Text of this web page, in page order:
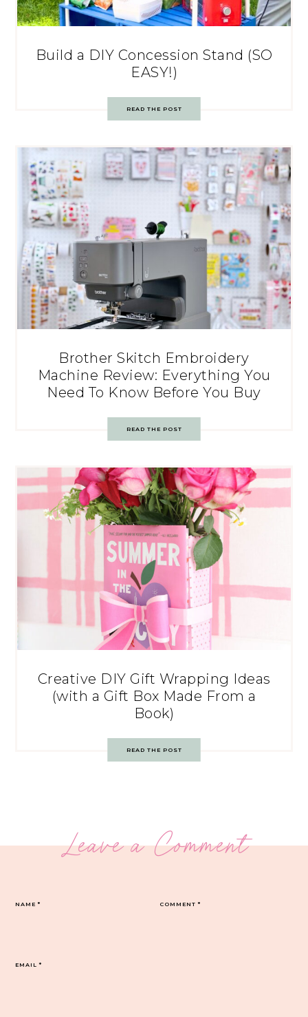
Build a DIY Concession Stand (SO
EASY!)
READ THE POST
Brother Skitch Embroidery
Machine Review: Everything You
Need To Know Before You Buy
READ THE POST
Creative DIY Gift Wrapping Ideas
(with a Gift Box Made From a
Book)
READ THE POST
Leave a Comment
COMMENT*
NAME*
EMAIL*